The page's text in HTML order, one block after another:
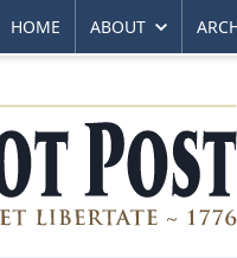
HOME ABOUT